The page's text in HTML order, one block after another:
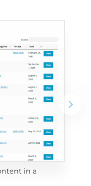
in a